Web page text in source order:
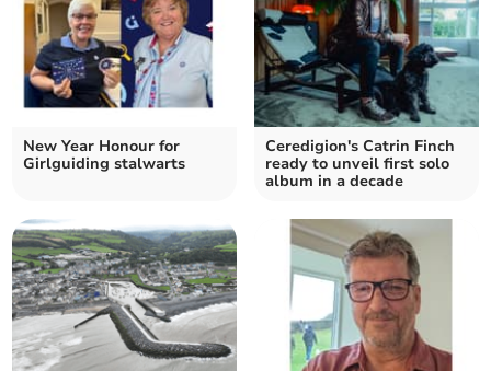
New Year Honour for
Girlguiding stalwarts
Ceredigion's Catrin Finch
ready to unveil first solo
album in a decade